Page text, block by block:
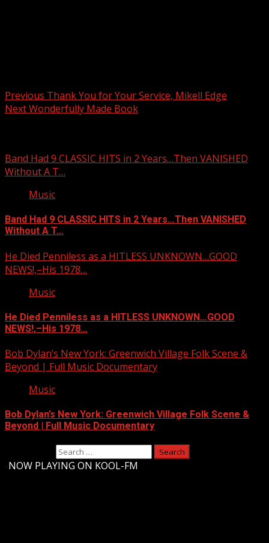
Previous Thank You for Your Service, Mikell Edge
NextWonderfully Made Book
Band Had 9 CLASSIC HITS in 2 Years…Then VANISHED
Without A T…
Music
Band Had 9 CLASSIC HITS in 2 Years…Then VANISHED
Without A T…
He Died Penniless as a HITLESS UNKNOWN…GOOD
NEWS!,–His 1978…
Music
He Died Penniless as a HITLESS UNKNOWN…GOOD
NEWS!,–His 1978…
Bob Dylan’s New York: Greenwich Village Folk Scene &
Beyond | Full Music Documentary
Music
Bob Dylan’s New York: Greenwich Village Folk Scene &
Beyond | Full Music Documentary
NOW PLAYING ON KOOL-FM